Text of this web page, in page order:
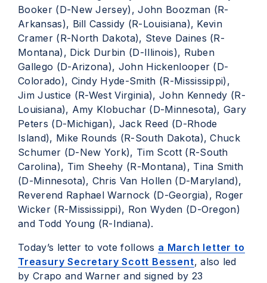
Booker (D-New Jersey), John Boozman (R-
Arkansas), Bill Cassidy (R-Louisiana), Kevin
Cramer (R-North Dakota), Steve Daines (R-
Montana), Dick Durbin (D-Illinois), Ruben
Gallego (D-Arizona), John Hickenlooper (D-
Colorado), Cindy Hyde-Smith (R-Mississippi),
Jim Justice (R-West Virginia), John Kennedy (R-
Louisiana), Amy Klobuchar (D-Minnesota), Gary
Peters (D-Michigan), Jack Reed (D-Rhode
Island), Mike Rounds (R-South Dakota), Chuck
Schumer (D-New York), Tim Scott (R-South
Carolina), Tim Sheehy (R-Montana), Tina Smith
(D-Minnesota), Chris Van Hollen (D-Maryland),
Reverend Raphael Warnock (D-Georgia), Roger
Wicker (R-Mississippi), Ron Wyden (D-Oregon)
and Todd Young (R-Indiana).
Today’s letter to vote follows a March letter to
Treasury Secretary Scott Bessent, also led
by Crapo and Warner and signed by 23